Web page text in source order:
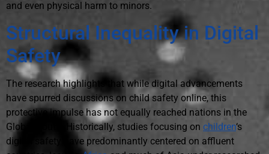
and even physical harm to minors.
Structural Inequality in Digital
Safety
The research highlights that while digital advancements
have spurred discussions on child safety online, this
protective impulse has not equally reached nations in the
Global South. Historically, studies focusing on children‘s
digital safety have predominantly centered on affluent